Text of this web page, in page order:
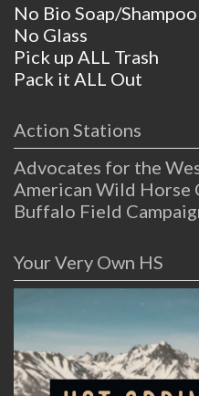
No Bio Soap/Shampoo
No Glass
Pick up ALL Trash
Pack it ALL Out
Action Stations
Advocates for the
American Wild Horse
Buffalo Field
Your Very Own HS